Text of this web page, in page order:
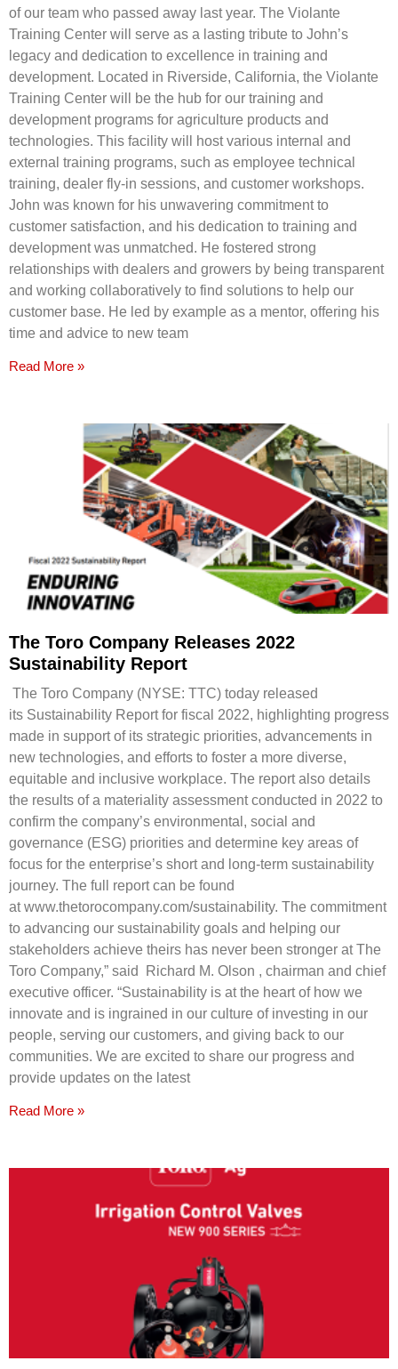
of our team who passed away last year. The Violante
Training Center will serve as a lasting tribute to John’s
legacy and dedication to excellence in training and
development. Located in Riverside, California, the Violante
Training Center will be the hub for our training and
development programs for agriculture products and
technologies. This facility will host various internal and
external training programs, such as employee technical
training, dealer fly-in sessions, and customer workshops.
John was known for his unwavering commitment to
customer satisfaction, and his dedication to training and
development was unmatched. He fostered strong
relationships with dealers and growers by being transparent
and working collaboratively to find solutions to help our
customer base. He led by example as a mentor, offering his
time and advice to new team
Read More »
The Toro Company Releases 2022
Sustainability Report
The Toro Company (NYSE: TTC) today released
its Sustainability Report for fiscal 2022, highlighting progress
made in support of its strategic priorities, advancements in
new technologies, and efforts to foster a more diverse,
equitable and inclusive workplace. The report also details
the results of a materiality assessment conducted in 2022 to
confirm the company’s environmental, social and
governance (ESG) priorities and determine key areas of
focus for the enterprise’s short and long-term sustainability
journey. The full report can be found
at www.thetorocompany.com/sustainability. The commitment
to advancing our sustainability goals and helping our
stakeholders achieve theirs has never been stronger at The
Toro Company,” said Richard M. Olson , chairman and chief
executive officer. “Sustainability is at the heart of how we
innovate and is ingrained in our culture of investing in our
people, serving our customers, and giving back to our
communities. We are excited to share our progress and
provide updates on the latest
Read More »